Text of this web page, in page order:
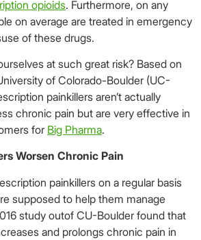
opioids. Furthermore, on any
on average are treated in emergency
of these drugs.
at such great risk? Based on
of Colorado-Boulder (UC-
painkillers aren’t actually
chronic pain but are very effective in
for Big Pharma.
Worsen Chronic Pain
painkillers on a regular basis
supposed to help them manage
study outof CU-Boulder found that
and prolongs chronic pain in